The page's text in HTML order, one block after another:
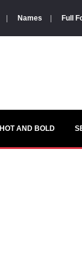
Names Full
HOT AND BOLD